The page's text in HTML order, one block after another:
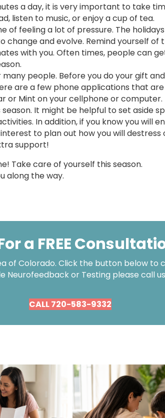
a day, it is very important to take
listen to music, or enjoy a cup of tea.
of feeling a lot of pressure. The
change and evolve. Remind yourself of
with you. Often times, people can
people. Before you do your gift
are a few phone applications that
or Mint on your cellphone or computer.
It might be helpful to set aside
In addition, if you know you will
to plan out how you will destress
support!
Take care of yourself this season.
along the way.
a FREE
of Colorado. Click the button below to
Neurofeedback or Testing please call
CALL 720-583-9332